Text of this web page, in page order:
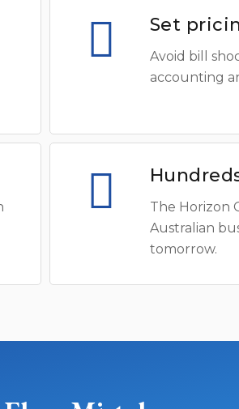
Set
Avoid bill
accounting
The Horizon
Australian
tomorrow.